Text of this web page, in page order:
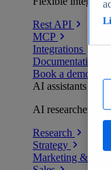
Rest API
MCP
Integrations
Documentation
Book a demo
AI assistants
AI researchers
Research
Strategy
Marketing & PR